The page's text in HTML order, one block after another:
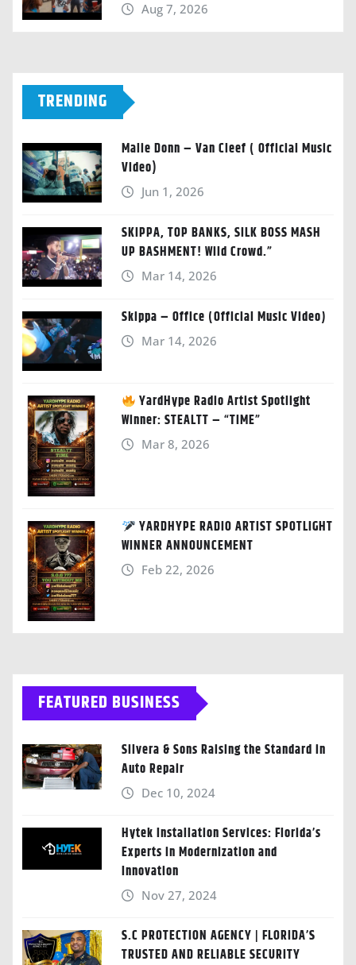
Aug 7, 2026
TRENDING
Malie Donn – Van Cleef ( Official Music
Video)
Jun 1, 2026
SKIPPA, TOP BANKS, SILK BOSS MASH
UP BASHMENT! Wild Crowd.”
Mar 14, 2026
Skippa – Office (Official Music Video)
Mar 14, 2026
YardHype Radio Artist Spotlight
Winner: STEALTT – “TIME”
Mar 8, 2026
YARDHYPE RADIO ARTIST SPOTLIGHT
WINNER ANNOUNCEMENT
Feb 22, 2026
FEATURED BUSINESS
Silvera & Sons Raising the Standard in
Auto Repair
Dec 10, 2024
Hytek Installation Services: Florida’s
Experts in Modernization and
Innovation
Nov 27, 2024
S.C PROTECTION AGENCY | FLORIDA’S
TRUSTED AND RELIABLE SECURITY